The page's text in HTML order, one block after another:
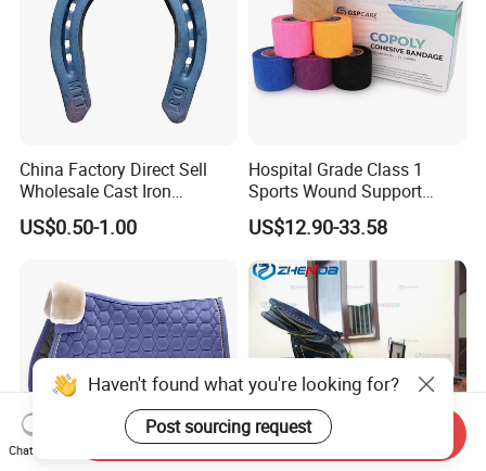
China Factory Direct Sell
Wholesale Cast Iron
Horseshoe for Horses
US$0.50-1.00
Hospital Grade Class 1
Sports Wound Support
Compressed Dressing
Custom Print Colored Self
Adhesive Vet Wrap Bandage
US$12.90-33.58
Haven't found what you're looking for?
Post sourcing request
Chat Now
Send Inquiry